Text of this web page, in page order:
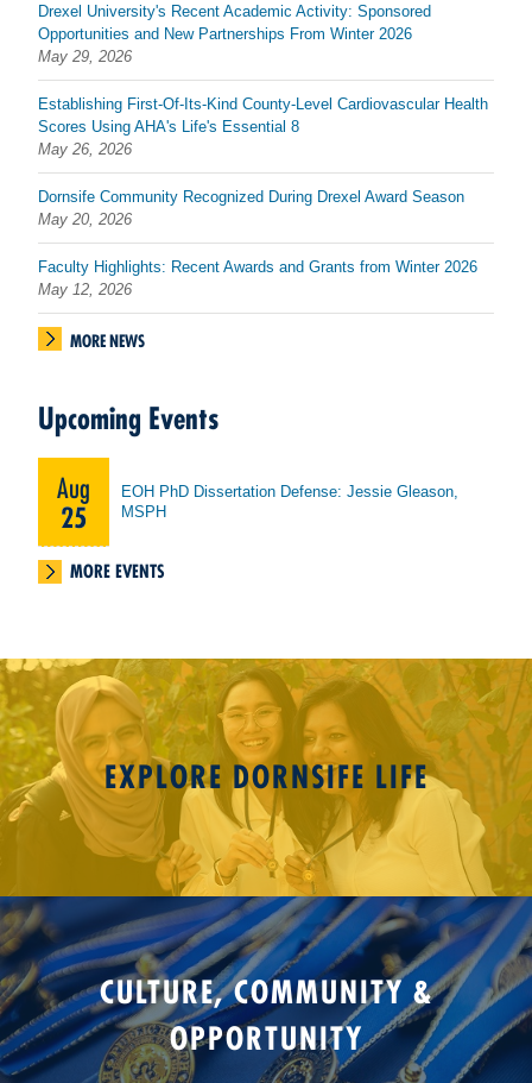
Drexel University's Recent Academic Activity: Sponsored
Opportunities and New Partnerships From Winter 2026
May 29, 2026
Establishing First-Of-Its-Kind County-Level Cardiovascular Health
Scores Using AHA's Life's Essential 8
May 26, 2026
Dornsife Community Recognized During Drexel Award Season
May 20, 2026
Faculty Highlights: Recent Awards and Grants from Winter 2026
May 12, 2026
MORE NEWS
Upcoming Events
Aug
25
EOH PhD Dissertation Defense: Jessie Gleason,
MSPH
MORE EVENTS
EXPLORE DORNSIFE LIFE
CULTURE, COMMUNITY &
OPPORTUNITY